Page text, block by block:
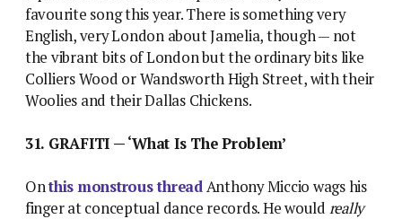
favourite song this year. There is something very
English, very London about Jamelia, though — not
the vibrant bits of London but the ordinary bits like
Colliers Wood or Wandsworth High Street, with their
Woolies and their Dallas Chickens.
31. GRAFITI — ‘What Is The Problem’
Onthis monstrous threadAnthony Miccio wags his
finger at conceptual dance records. He would really